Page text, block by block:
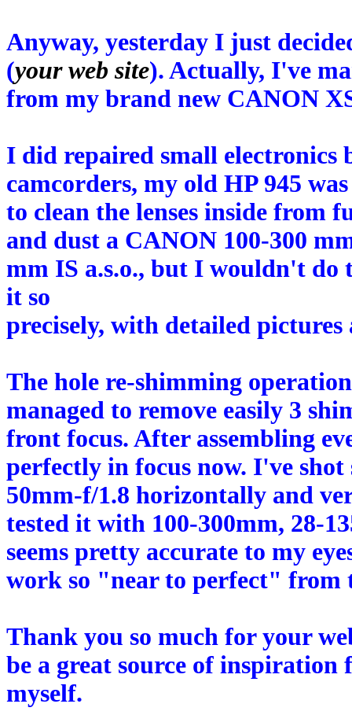
Anyway, yesterday I just
(your web site). Actually, I've
from my brand new CANON
I did repaired small electronics
camcorders, my old HP 945
to clean the lenses inside from
and dust a CANON 100-300
mm IS a.s.o., but I wouldn't do
it so
precisely, with detailed
The hole re-shimming
managed to remove easily 3
front focus. After assembling
perfectly in focus now. I've
50mm-f/1.8 horizontally and
tested it with 100-300mm, 28-
seems pretty accurate to my
work so "near to perfect" from
Thank you so much for your
be a great source of
myself.